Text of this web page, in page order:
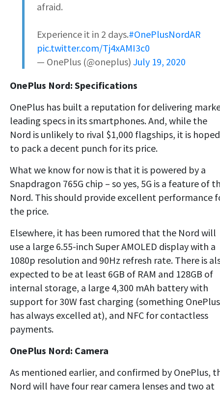
afraid.
Experience it in 2 days.#OnePlusNordAR
pic.twitter.com/Tj4xAMI3c0
— OnePlus (@oneplus) July 19, 2020
OnePlus Nord: Specifications
OnePlus has built a reputation for delivering
leading specs in its smartphones. And, while the
Nord is unlikely to rival $1,000 flagships, it is hoped
to pack a decent punch for its price.
What we know for now is that it is powered by a
Snapdragon 765G chip – so yes, 5G is a feature of
Nord. This should provide excellent performance
the price.
Elsewhere, it has been rumored that the Nord will
use a large 6.55-inch Super AMOLED display with a
1080p resolution and 90Hz refresh rate. There is
expected to be at least 6GB of RAM and 128GB of
internal storage, a large 4,300 mAh battery with
support for 30W fast charging (something OnePlus
has always excelled at), and NFC for contactless
payments.
OnePlus Nord: Camera
As mentioned earlier, and confirmed by OnePlus,
Nord will have four rear camera lenses and two at